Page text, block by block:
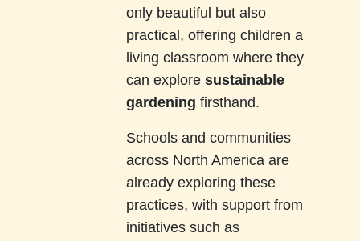
only beautiful but also
practical, offering children a
living classroom where they
can explore sustainable
gardening firsthand.
Schools and communities
across North America are
already exploring these
practices, with support from
initiatives such as